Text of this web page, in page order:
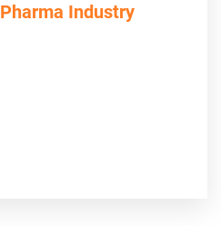
Pharma Industry